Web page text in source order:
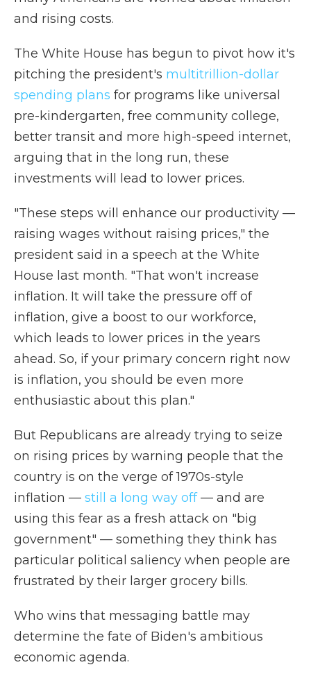
and rising costs.
The White House has begun to pivot how it's
pitching the president's multitrillion-dollar
spending plans for programs like universal
pre-kindergarten, free community college,
better transit and more high-speed internet,
arguing that in the long run, these
investments will lead to lower prices.
"These steps will enhance our productivity —
raising wages without raising prices," the
president said in a speech at the White
House last month. "That won't increase
inflation. It will take the pressure off of
inflation, give a boost to our workforce,
which leads to lower prices in the years
ahead. So, if your primary concern right now
is inflation, you should be even more
enthusiastic about this plan."
But Republicans are already trying to seize
on rising prices by warning people that the
country is on the verge of 1970s-style
inflation — still a long way off— and are
using this fear as a fresh attack on "big
government" — something they think has
particular political saliency when people are
frustrated by their larger grocery bills.
Who wins that messaging battle may
determine the fate of Biden's ambitious
economic agenda.